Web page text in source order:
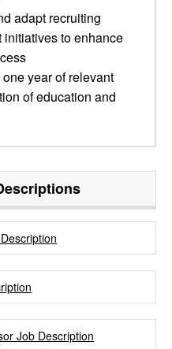
adapt recruiting
to enhance
year of relevant
of education and
Job Description